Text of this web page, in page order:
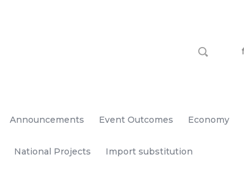
Announcements Event Outcomes Economy
National Projects Import substitution